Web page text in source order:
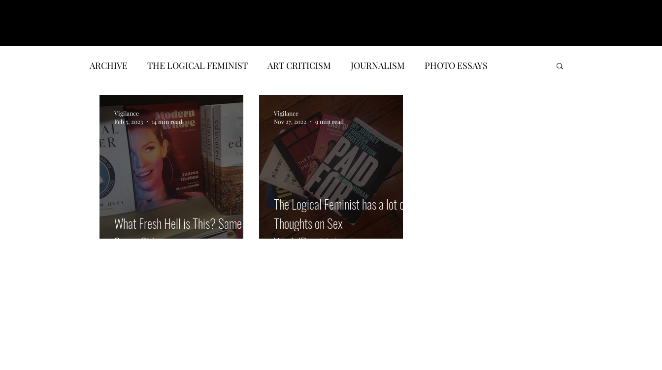
ARCHIVE THE LOGICAL FEMINIST ART CRITICISM JOURNALISM PHOTO ESSAYS
LITERATURE INTERVIEWS MUSIC & MEDIA
What Fresh Hell is This? Same Old
Same Old.
Vigilance
Feb 5, 2023
14 min read
The Logical Feminist has a lot of
Thoughts on Sex
Work/Prostitution:
Vigilance
Nov 27, 2022
9 min read